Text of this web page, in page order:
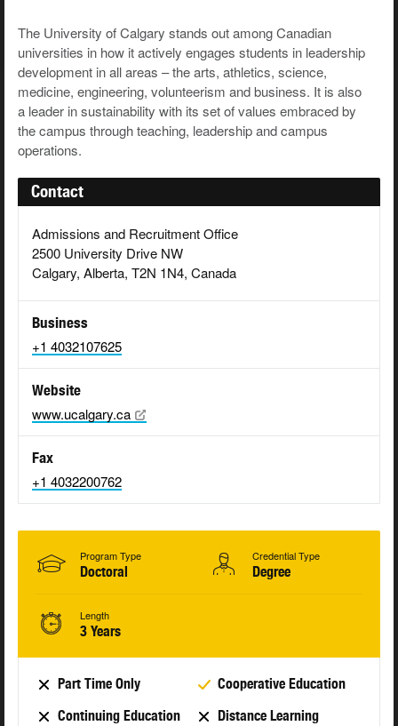
The University of Calgary stands out among Canadian
universities in how it actively engages students in leadership
development in all areas – the arts, athletics, science,
medicine, engineering, volunteerism and business. It is also
a leader in sustainability with its set of values embraced by
the campus through teaching, leadership and campus
operations.
Contact
Admissions and Recruitment Office
2500 University Drive NW
Calgary, Alberta, T2N 1N4, Canada
Business
+1 4032107625
Website
www.ucalgary.ca
Fax
+1 4032200762
Program Type
Doctoral
Credential Type
Degree
Length
3 Years
Part Time Only
Cooperative Education
Continuing Education
Distance Learning